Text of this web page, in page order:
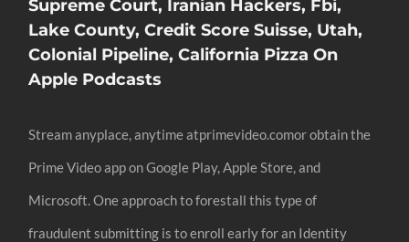
Supreme Court, Iranian Hackers, Fbi,
Lake County, Credit Score Suisse, Utah,
Colonial Pipeline, California Pizza On
Apple Podcasts
Stream anyplace, anytime atprimevideo.comor obtain the
Prime Video app on Google Play, Apple Store, and
Microsoft. One approach to forestall this type of
fraudulent submitting is to enroll early for an Identity